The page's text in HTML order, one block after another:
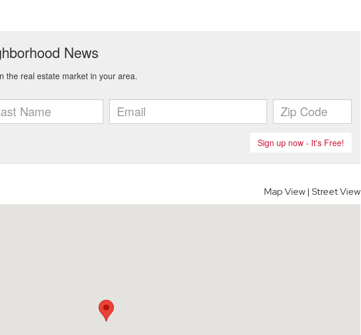
Map View| Street View